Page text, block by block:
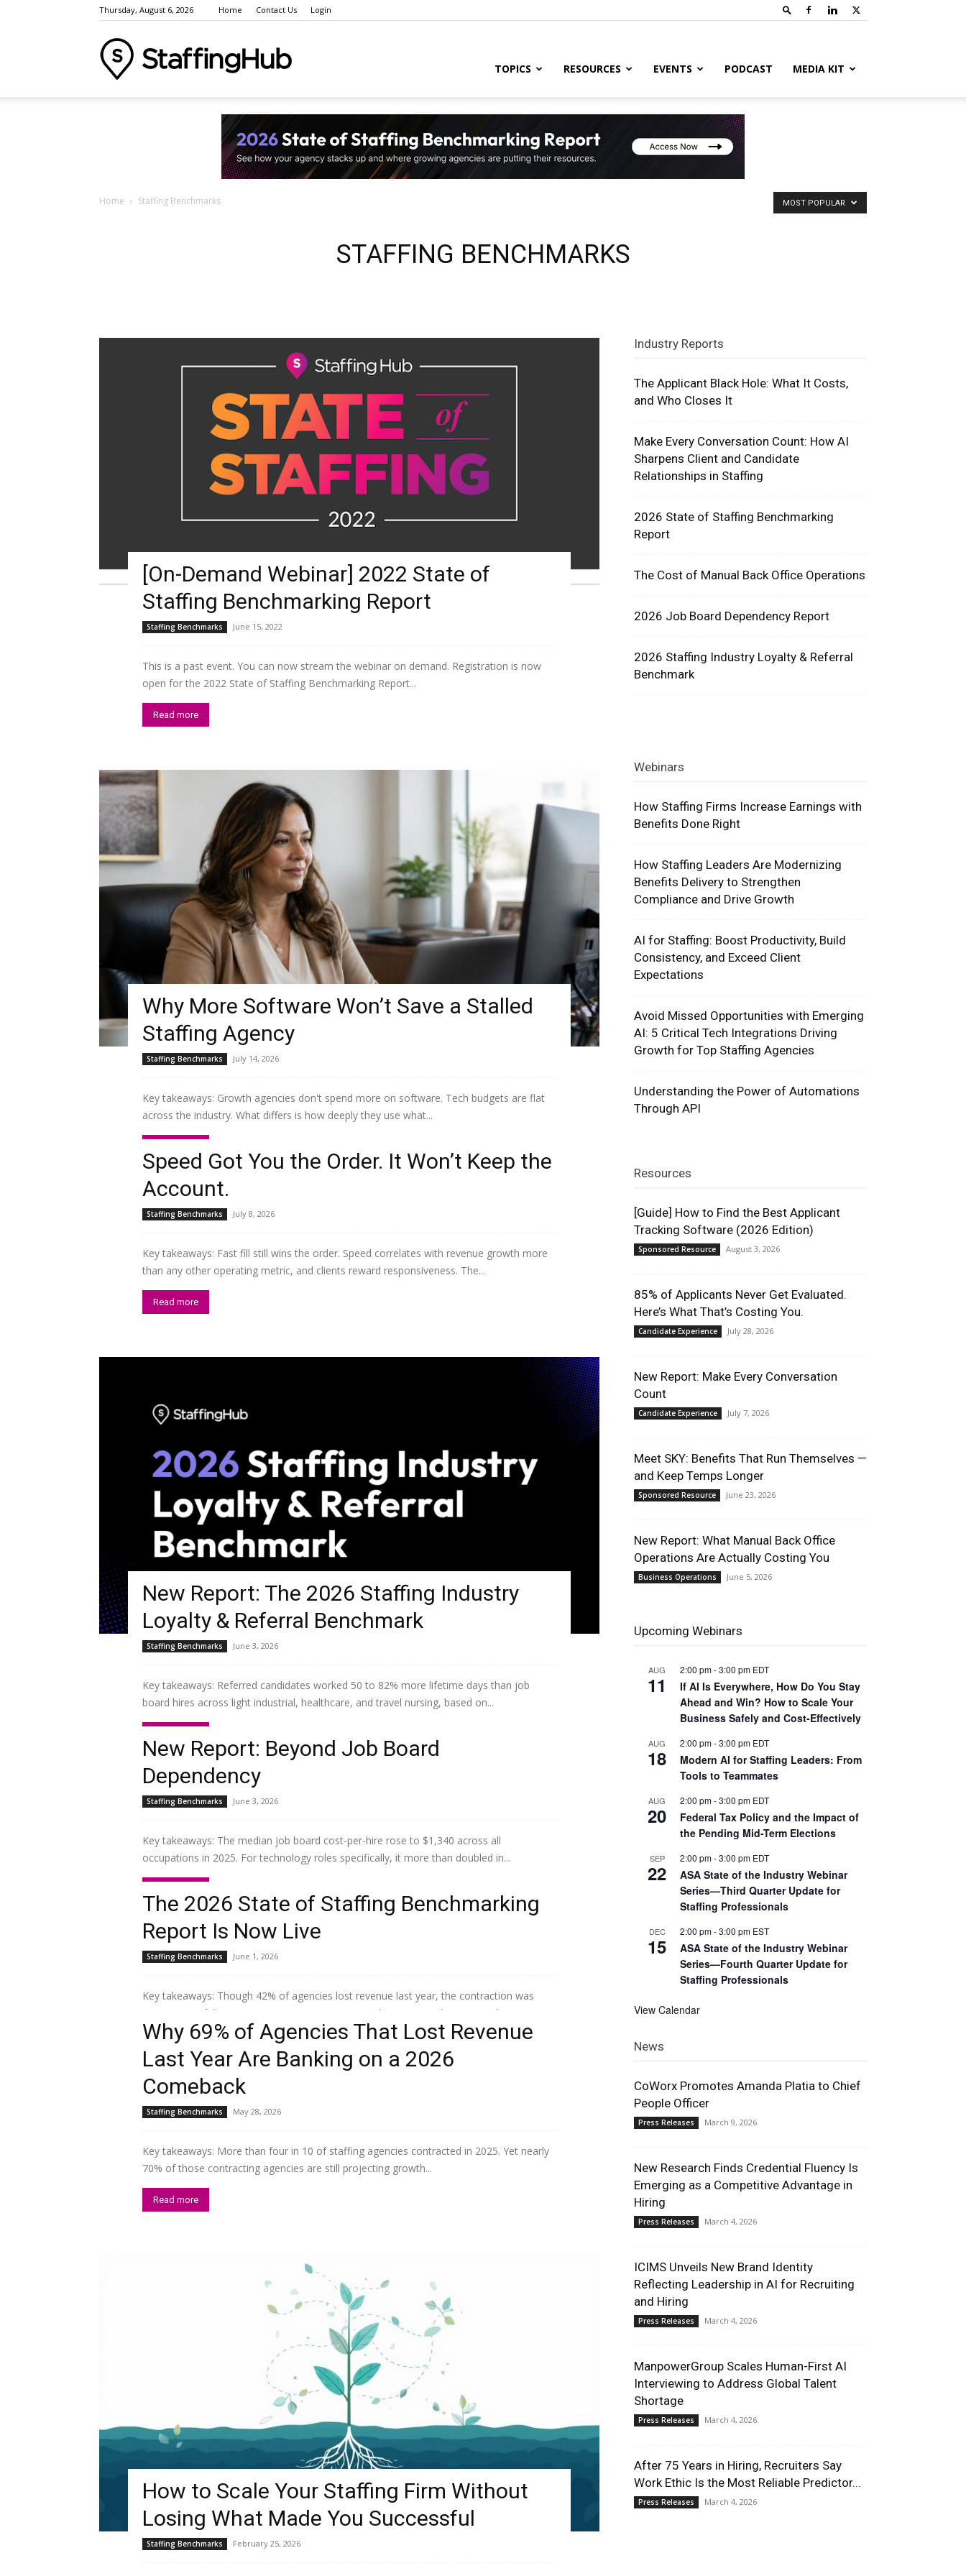
Thursday, August 6, 2026 Home Contact Us Login
Industry
Blog,
Resources,
Marketing
Staffing
TOPICS RESOURCES EVENTS PODCAST MEDIA KIT
Home Staffing Benchmarks
STAFFING BENCHMARKS
MOST POPULAR
[On-Demand Webinar] 2022 State of
Staffing Benchmarking Report
Staffing Benchmarks June 15, 2022
This is a past event. You can now stream the webinar on demand. Registration is now
open for the 2022 State of Staffing Benchmarking Report...
Read more
Why More Software Won’t Save a Stalled
Staffing Agency
Staffing Benchmarks July 14, 2026
Key takeaways: Growth agencies don't spend more on software. Tech budgets are flat
across the industry. What differs is how deeply they use what...
Speed Got You the Order. It Won’t Keep the
Account.
Staffing Benchmarks July 8, 2026
Key takeaways: Fast fill still wins the order. Speed correlates with revenue growth more
than any other operating metric, and clients reward responsiveness. The...
Read more
New Report: The 2026 Staffing Industry
Loyalty & Referral Benchmark
Staffing Benchmarks June 3, 2026
Key takeaways: Referred candidates worked 50 to 82% more lifetime days than job
board hires across light industrial, healthcare, and travel nursing, based on...
New Report: Beyond Job Board
Dependency
Staffing Benchmarks June 3, 2026
Key takeaways: The median job board cost-per-hire rose to $1,340 across all
occupations in 2025. For technology roles specifically, it more than doubled in...
The 2026 State of Staffing Benchmarking
Report Is Now Live
Staffing Benchmarks June 1, 2026
Key takeaways: Though 42% of agencies lost revenue last year, the contraction was
uneven. One full point on a seven-point operational maturity scale separated...
Read more
Why 69% of Agencies That Lost Revenue
Last Year Are Banking on a 2026
Comeback
Staffing Benchmarks May 28, 2026
Key takeaways: More than four in 10 of staffing agencies contracted in 2025. Yet nearly
70% of those contracting agencies are still projecting growth...
Read more
How to Scale Your Staffing Firm Without
Losing What Made You Successful
Staffing Benchmarks February 25, 2026
Industry Reports
The Applicant Black Hole: What It Costs,
and Who Closes It
Make Every Conversation Count: How AI
Sharpens Client and Candidate
Relationships in Staffing
2026 State of Staffing Benchmarking
Report
The Cost of Manual Back Office Operations
2026 Job Board Dependency Report
2026 Staffing Industry Loyalty & Referral
Benchmark
Webinars
How Staffing Firms Increase Earnings with
Benefits Done Right
How Staffing Leaders Are Modernizing
Benefits Delivery to Strengthen
Compliance and Drive Growth
AI for Staffing: Boost Productivity, Build
Consistency, and Exceed Client
Expectations
Avoid Missed Opportunities with Emerging
AI: 5 Critical Tech Integrations Driving
Growth for Top Staffing Agencies
Understanding the Power of Automations
Through API
Resources
[Guide] How to Find the Best Applicant
Tracking Software (2026 Edition)
Sponsored Resource August 3, 2026
85% of Applicants Never Get Evaluated.
Here’s What That’s Costing You.
Candidate Experience July 28, 2026
New Report: Make Every Conversation
Count
Candidate Experience July 7, 2026
Meet SKY: Benefits That Run Themselves —
and Keep Temps Longer
Sponsored Resource June 23, 2026
New Report: What Manual Back Office
Operations Are Actually Costing You
Business Operations June 5, 2026
Upcoming Webinars
AUG
11
2:00 pm-3:00 pm EDT
If AI Is Everywhere, How Do You Stay
Ahead and Win? How to Scale Your
Business Safely and Cost-Effectively
AUG
18
2:00 pm-3:00 pm EDT
Modern AI for Staffing Leaders: From
Tools to Teammates
AUG
20
2:00 pm-3:00 pm EDT
Federal Tax Policy and the Impact of
the Pending Mid-Term Elections
SEP
22
2:00 pm-3:00 pm EDT
ASA State of the Industry Webinar
Series—Third Quarter Update for
Staffing Professionals
DEC
15
2:00 pm-3:00 pm EST
ASA State of the Industry Webinar
Series—Fourth Quarter Update for
Staffing Professionals
View Calendar
News
CoWorx Promotes Amanda Platia to Chief
People Officer
Press Releases March 9, 2026
New Research Finds Credential Fluency Is
Emerging as a Competitive Advantage in
Hiring
Press Releases March 4, 2026
ICIMS Unveils New Brand Identity
Reflecting Leadership in AI for Recruiting
and Hiring
Press Releases March 4, 2026
ManpowerGroup Scales Human-First AI
Interviewing to Address Global Talent
Shortage
Press Releases March 4, 2026
After 75 Years in Hiring, Recruiters Say
Work Ethic Is the Most Reliable Predictor...
Press Releases March 4, 2026